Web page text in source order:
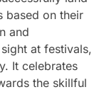
based on their
and
at festivals,
It celebrates
the skillful